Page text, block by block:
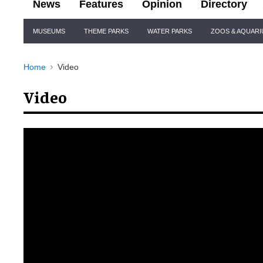
News Features Opinion Directory
Navigation
MUSEUMS THEME PARKS WATER PARKS ZOOS &
Home Video
Video